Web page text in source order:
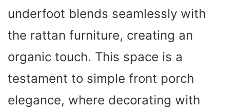
underfoot blends seamlessly with
the rattan furniture, creating an
organic touch. This space is a
testament to simple front porch
elegance, where decorating with